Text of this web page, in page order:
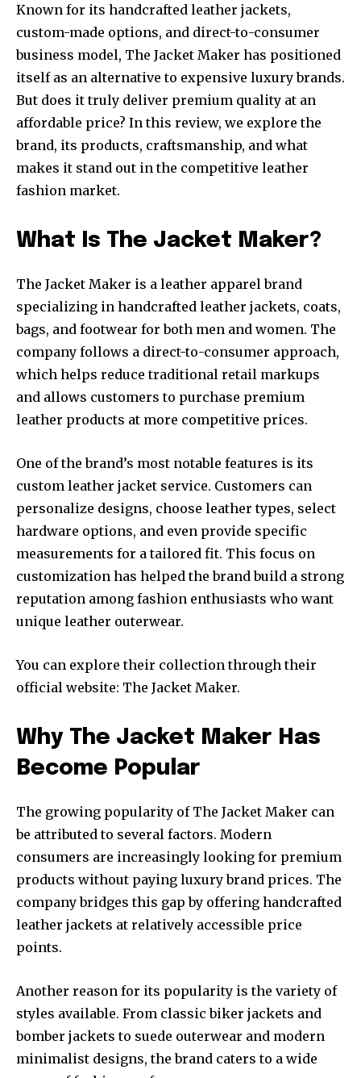
Known for its handcrafted leather jackets,
custom-made options, and direct-to-consumer
business model, The Jacket Maker has positioned
itself as an alternative to expensive luxury brands.
But does it truly deliver premium quality at an
affordable price? In this review, we explore the
brand, its products, craftsmanship, and what
makes it stand out in the competitive leather
fashion market.
What Is The Jacket Maker?
The Jacket Maker is a leather apparel brand
specializing in handcrafted leather jackets, coats,
bags, and footwear for both men and women. The
company follows a direct-to-consumer approach,
which helps reduce traditional retail markups
and allows customers to purchase premium
leather products at more competitive prices.
One of the brand’s most notable features is its
custom leather jacket service. Customers can
personalize designs, choose leather types, select
hardware options, and even provide specific
measurements for a tailored fit. This focus on
customization has helped the brand build a strong
reputation among fashion enthusiasts who want
unique leather outerwear.
You can explore their collection through their
official website: The Jacket Maker.
Why The Jacket Maker Has
Become Popular
The growing popularity of The Jacket Maker can
be attributed to several factors. Modern
consumers are increasingly looking for premium
products without paying luxury brand prices. The
company bridges this gap by offering handcrafted
leather jackets at relatively accessible price
points.
Another reason for its popularity is the variety of
styles available. From classic biker jackets and
bomber jackets to suede outerwear and modern
minimalist designs, the brand caters to a wide